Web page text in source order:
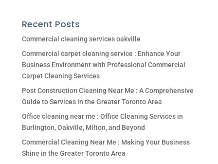
Recent Posts
Commercial cleaning services oakville
Commercial carpet cleaning service : Enhance Your
Business Environment with Professional Commercial
Carpet Cleaning Services
Post Construction Cleaning Near Me : A Comprehensive
Guide to Services in the Greater Toronto Area
Office cleaning near me : Office Cleaning Services in
Burlington, Oakville, Milton, and Beyond
Commercial Cleaning Near Me : Making Your Business
Shine in the Greater Toronto Area